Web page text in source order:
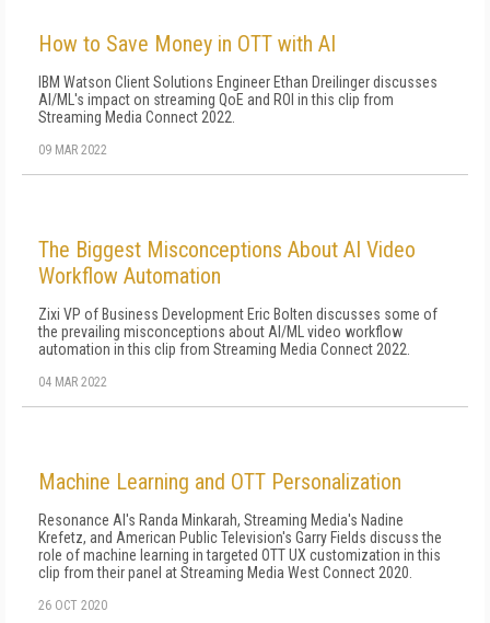
How to Save Money in OTT with AI
IBM Watson Client Solutions Engineer Ethan Dreilinger discusses
AI/ML's impact on streaming QoE and ROI in this clip from
Streaming Media Connect 2022.
09 MAR 2022
The Biggest Misconceptions About AI Video
Workflow Automation
Zixi VP of Business Development Eric Bolten discusses some of
the prevailing misconceptions about AI/ML video workflow
automation in this clip from Streaming Media Connect 2022.
04 MAR 2022
Machine Learning and OTT Personalization
Resonance AI's Randa Minkarah, Streaming Media's Nadine
Krefetz, and American Public Television's Garry Fields discuss the
role of machine learning in targeted OTT UX customization in this
clip from their panel at Streaming Media West Connect 2020.
26 OCT 2020